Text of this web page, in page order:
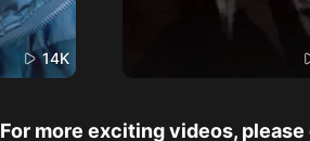
14K
For more exciting videos, please